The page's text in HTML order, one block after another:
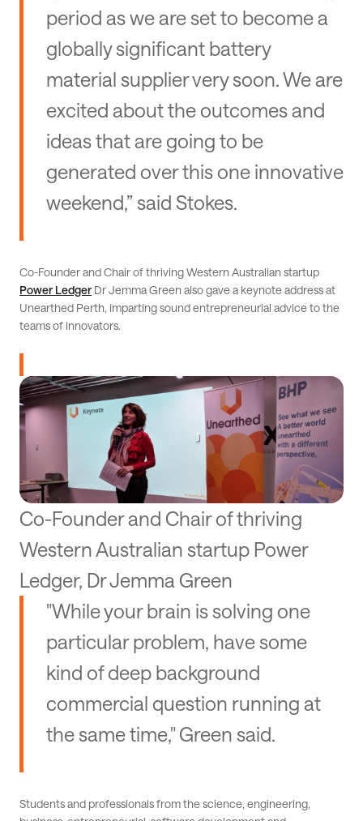
period as we are set to become a
globally significant battery
material supplier very soon. We are
excited about the outcomes and
ideas that are going to be
generated over this one innovative
weekend,” said Stokes.
Co-Founder and Chair of thriving Western Australian startup
Power LedgerDr Jemma Green also gave a keynote address at
Unearthed Perth, imparting sound entrepreneurial advice to the
teams of innovators.
Co-Founder and Chair of thriving
Western Australian startup Power
Ledger, Dr Jemma Green
"While your brain is solving one
particular problem, have some
kind of deep background
commercial question running at
the same time," Green said.
Students and professionals from the science, engineering,